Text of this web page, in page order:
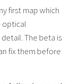
first map which
optical
The beta is
fix them before